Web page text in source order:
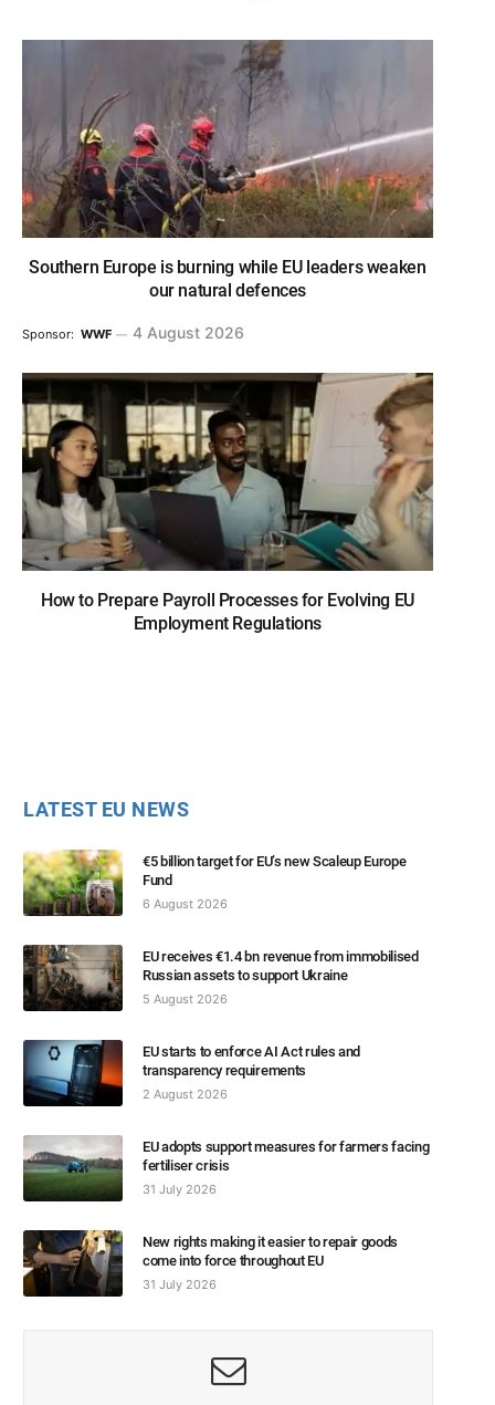
Southern Europe is burning while EU leaders weaken
our natural defences
Sponsor: WWF 4 August 2026
How to Prepare Payroll Processes for Evolving EU
Employment Regulations
LATEST EU NEWS
€5 billion target for EU’s new Scaleup Europe
Fund
6 August 2026
EU receives €1.4 bn revenue from immobilised
Russian assets to support Ukraine
5 August 2026
EU starts to enforce AI Act rules and
transparency requirements
2 August 2026
EU adopts support measures for farmers facing
fertiliser crisis
31 July 2026
New rights making it easier to repair goods
come into force throughout EU
31 July 2026